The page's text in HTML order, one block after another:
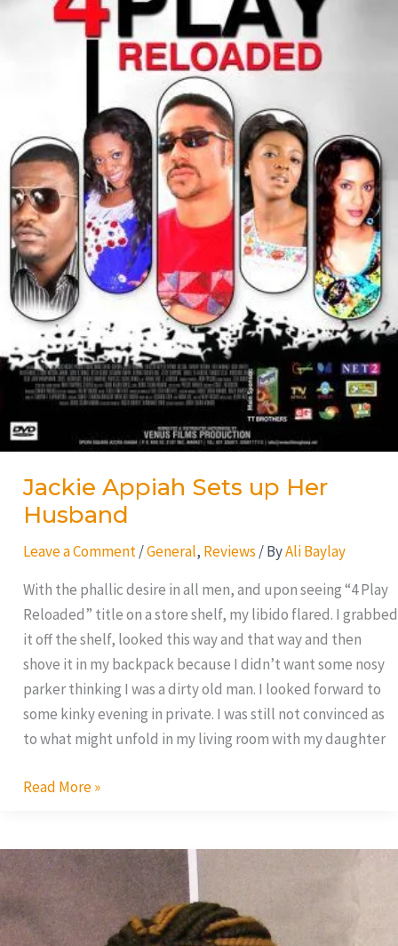
Jackie Appiah Sets up Her
Husband
Leave a Comment /General, Reviews / ByAli Baylay
With the phallic desire in all men, and upon seeing “4 Play
Reloaded” title on a store shelf, my libido flared. I grabbed
it off the shelf, looked this way and that way and then
shove it in my backpack because I didn’t want some nosy
parker thinking I was a dirty old man. I looked forward to
some kinky evening in private. I was still not convinced as
to what might unfold in my living room with my daughter
Husband
Read More »
AMAA
2010:
Malawi’s
Flora